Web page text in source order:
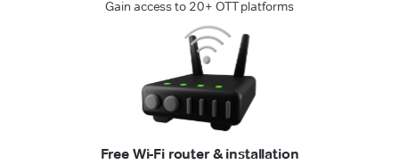
Gain access to 20+ OTT platforms
Free Wi-Fi router & installation